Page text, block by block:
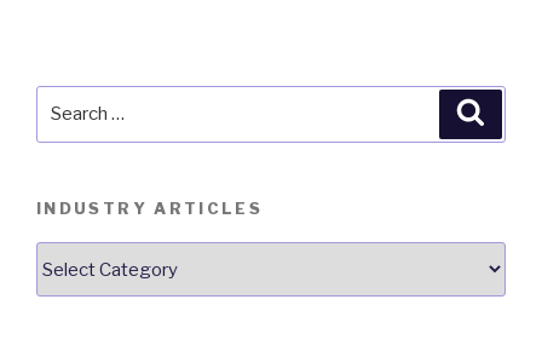
INDUSTRY ARTICLES